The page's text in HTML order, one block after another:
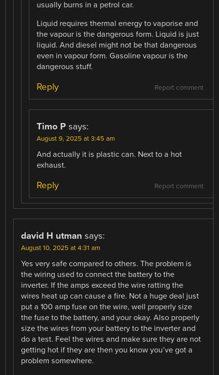
usually burns in a petrol car.
Liquid requires thermal energy to vaporise and
the vapour is the dangerous form. Liquid is just
liquid. And diesel might not be that dangerous
even in vapour form. Gasoline vapour is the
dangerous stuff.
Report comment
Reply
Timo P says:
August 9, 2025 at 3:45 am
And actually it is plastic can. Next to a hot
exhaust.
Report comment
Reply
david H utman says:
August 10, 2025 at 4:31 am
Yes very safe compared to others. The problem is
the wiring used to connect the battery to the
inverter. If the amps exceed the wire ratting the
wires heat up can cause a fire. Not a huge deal just
put a 100 amp fuse on the wire, well properly size
the fuse to the battery, and your okay. Also properly
size the wires from your battery to the inverter and
do a test. Feel the wires and make sure they are not
getting hot if they are then you know you’ve got a
problem somewhere.